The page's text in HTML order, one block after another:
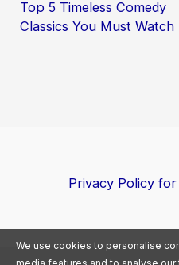
Top 5 Timeless Comedy
Classics You Must Watch
Privacy Policy
We use cookies to personalise